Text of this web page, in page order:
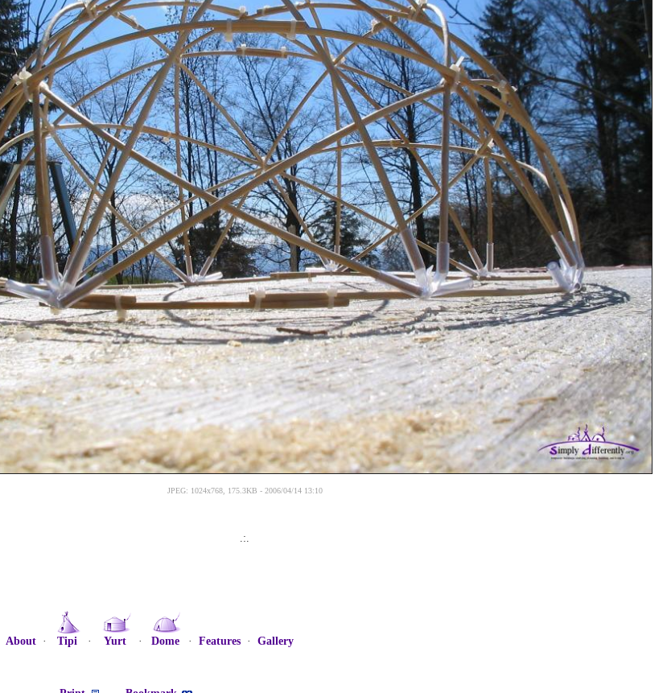
JPEG: 1024x768, 175.3KB - 2006/04/14 13:10
.:.
About· Tipi · Yurt · Dome · Features· Gallery